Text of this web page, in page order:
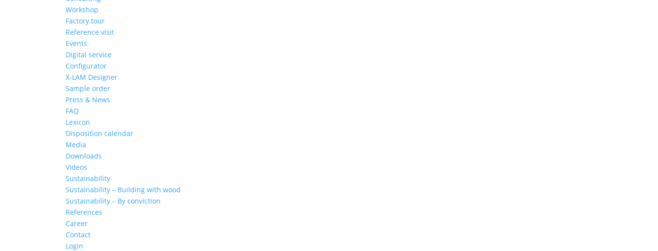
Workshop
Factory tour
Reference visit
Events
Digital service
Configurator
X-LAM Designer
Sample order
Press & News
FAQ
Lexicon
Disposition calendar
Media
Downloads
Videos
Sustainability
Sustainability – Building with wood
Sustainability – By conviction
References
Career
Contact
Login